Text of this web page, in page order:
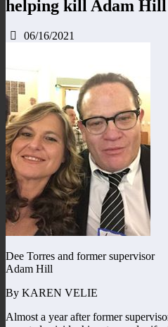
helping kill Adam Hill
06/16/2021
Dee Torres and former supervisor
Adam Hill
By KAREN VELIE
Almost a year after former